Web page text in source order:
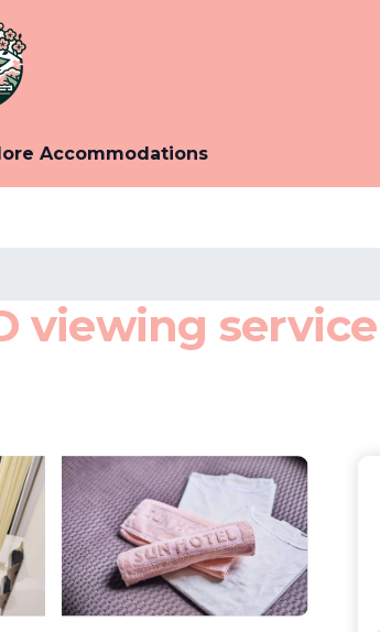
Accommodations
viewing